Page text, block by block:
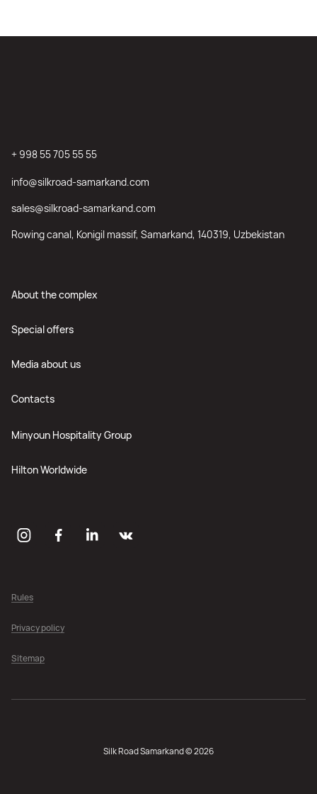
About the complex
Special offers
Media about us
Contacts
Minyoun Hospitality Group
Hilton Worldwide
+ 998 55 705 55 55
info@silkroad-samarkand.com
sales@silkroad-samarkand.com
Rowing canal, Konigil massif, Samarkand, 140319, Uzbekistan
Rules
Privacy policy
Sitemap
Silk Road Samarkand © 2026